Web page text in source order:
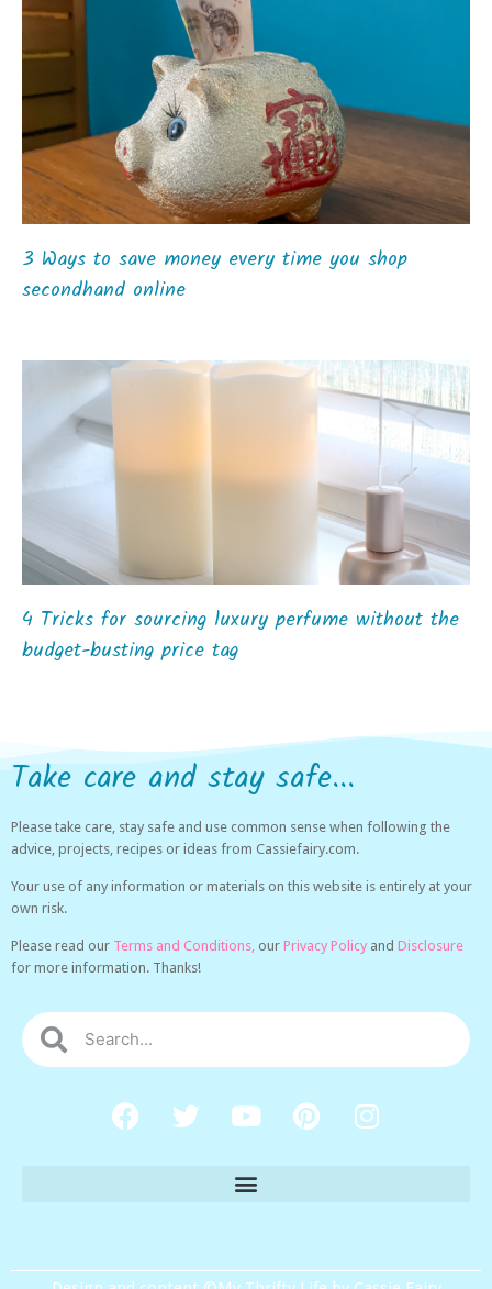
3 Ways to save money every time you shop
secondhand online
4 Tricks for sourcing luxury perfume without the
budget-busting price tag
Take care and stay safe...
Please take care, stay safe and use common sense when following the
advice, projects, recipes or ideas from Cassiefairy.com.
Your use of any information or materials on this website is entirely at your
own risk.
Please read our Terms and Conditions, our Privacy Policy and Disclosure
for more information. Thanks!